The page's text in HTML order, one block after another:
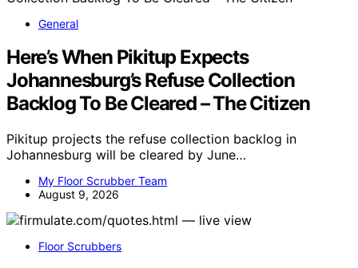
General
Here’s When Pikitup Expects
Johannesburg’s Refuse Collection
Backlog To Be Cleared – The Citizen
Pikitup projects the refuse collection backlog in
Johannesburg will be cleared by June…
My Floor Scrubber Team
August 9, 2026
Floor Scrubbers